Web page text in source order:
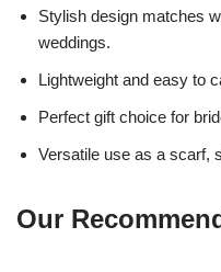
Stylish design matches
weddings.
Lightweight and easy to
Perfect gift choice for
Versatile use as a scarf,
Our